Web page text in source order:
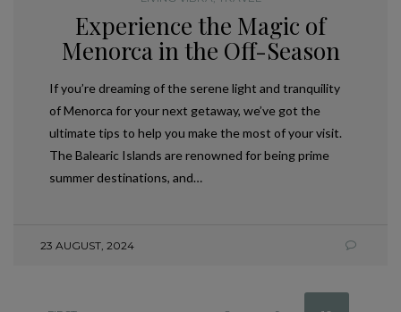
Experience the Magic of
Menorca in the Off-Season
If you’re dreaming of the serene light and tranquility
of Menorca for your next getaway, we’ve got the
ultimate tips to help you make the most of your visit.
The Balearic Islands are renowned for being prime
summer destinations, and…
23 AUGUST, 2024